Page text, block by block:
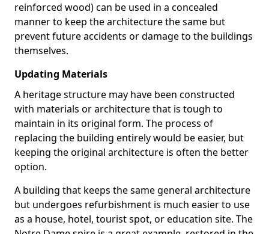
reinforced wood) can be used in a concealed
manner to keep the architecture the same but
prevent future accidents or damage to the buildings
themselves.
Updating Materials
A heritage structure may have been constructed
with materials or architecture that is tough to
maintain in its original form. The process of
replacing the building entirely would be easier, but
keeping the original architecture is often the better
option.
A building that keeps the same general architecture
but undergoes refurbishment is much easier to use
as a house, hotel, tourist spot, or education site. The